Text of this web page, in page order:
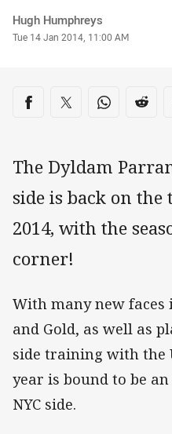
Author
Hugh Humphreys
Timestamp
Tue 14 Jan 2014, 11:00 AM
Share on social
Share via Facebook
Share via Twitter
Share via
The Dyldam
side is back on
2014, with the
corner!
With many new faces
and Gold, as well as
side training with the
year is bound to be
NYC side.